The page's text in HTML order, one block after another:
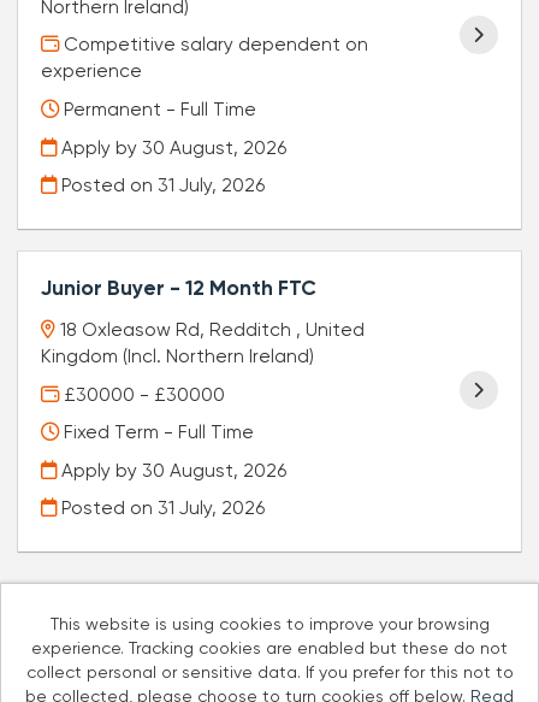
Northern Ireland)
Competitive salary dependent on
experience
Permanent - Full Time
Apply by 30 August, 2026
Posted on 31 July, 2026
Junior Buyer - 12 Month FTC
18 Oxleasow Rd, Redditch , United
Kingdom (Incl. Northern Ireland)
£30000 - £30000
Fixed Term - Full Time
Apply by 30 August, 2026
Posted on 31 July, 2026
This website is using cookies to improve your browsing
experience. Tracking cookies are enabled but these do not
collect personal or sensitive data. If you prefer for this not to
be collected, please choose to turn cookies off below. Read
Cookies